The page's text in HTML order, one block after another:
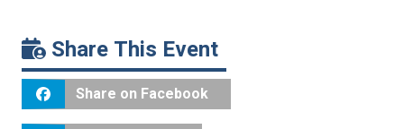
Share This Event
Share on Facebook